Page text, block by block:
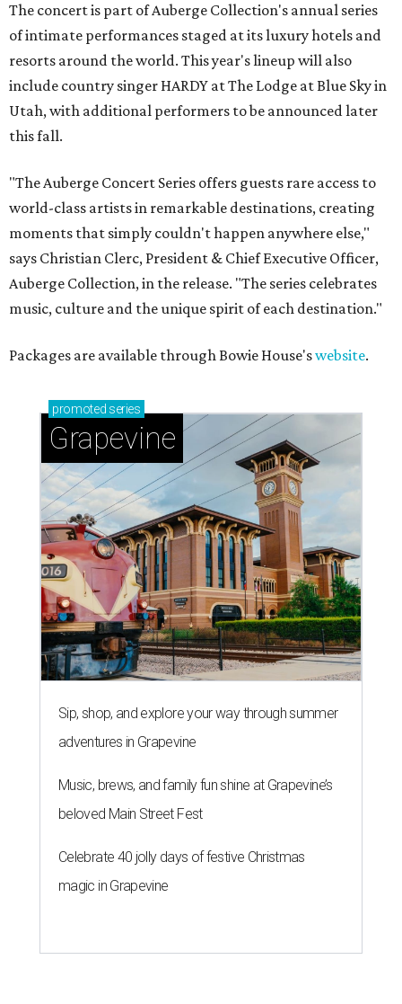
The concert is part of Auberge Collection's annual series
of intimate performances staged at its luxury hotels and
resorts around the world. This year's lineup will also
include country singer HARDY at The Lodge at Blue Sky in
Utah, with additional performers to be announced later
this fall.
"The Auberge Concert Series offers guests rare access to
world-class artists in remarkable destinations, creating
moments that simply couldn't happen anywhere else,"
says Christian Clerc, President & Chief Executive Officer,
Auberge Collection, in the release. "The series celebrates
music, culture and the unique spirit of each destination."
Packages are available through Bowie House'swebsite.
promoted series
Grapevine
Sip, shop, and explore your way through summer
adventures in Grapevine
Music, brews, and family fun shine at Grapevine’s
beloved Main Street Fest
Celebrate 40 jolly days of festive Christmas
magic in Grapevine